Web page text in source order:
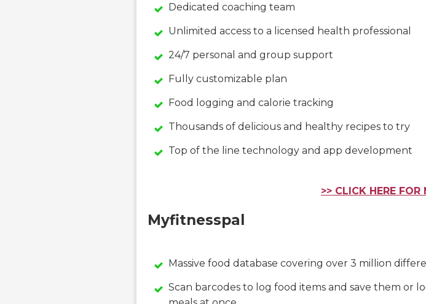
Dedicated coaching team
Unlimited access to a licensed health professional
24/7 personal and group support
Fully customizable plan
Food logging and calorie tracking
Thousands of delicious and healthy recipes to try
Top of the line technology and app development
>> CLICK HERE
Myfitnesspal
Massive food database covering over 3 million
Scan barcodes to log food items and save them or